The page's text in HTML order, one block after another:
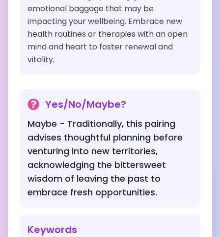
emotional baggage that may be
impacting your wellbeing. Embrace new
health routines or therapies with an open
mind and heart to foster renewal and
vitality.
Yes/No/Maybe?
Maybe - Traditionally, this pairing
advises thoughtful planning before
venturing into new territories,
acknowledging the bittersweet
wisdom of leaving the past to
embrace fresh opportunities.
Keywords